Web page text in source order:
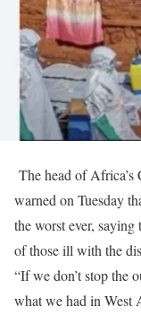
The head of Africa’s
warned on ‌Tuesday
the ​worst ever,
of those ill ​with the
“If we don’t stop the
what ​we had in West